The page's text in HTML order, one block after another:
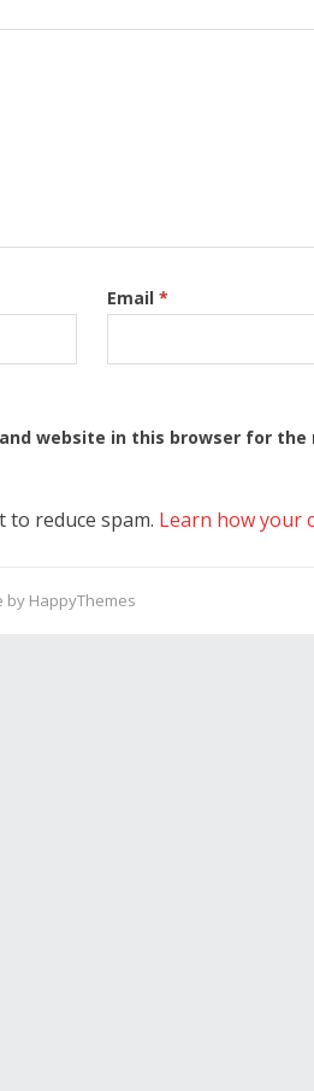
Email *
and website in this browser for
to reduce spam. Learn how your
by HappyThemes